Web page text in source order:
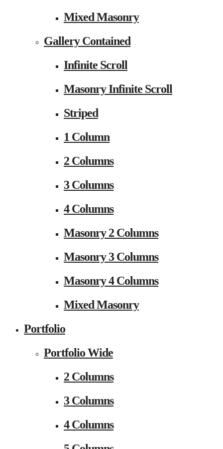
Mixed Masonry
Gallery Contained
Infinite Scroll
Masonry Infinite Scroll
Striped
1 Column
2 Columns
3 Columns
4 Columns
Masonry 2 Columns
Masonry 3 Columns
Masonry 4 Columns
Mixed Masonry
Portfolio
Portfolio Wide
2 Columns
3 Columns
4 Columns